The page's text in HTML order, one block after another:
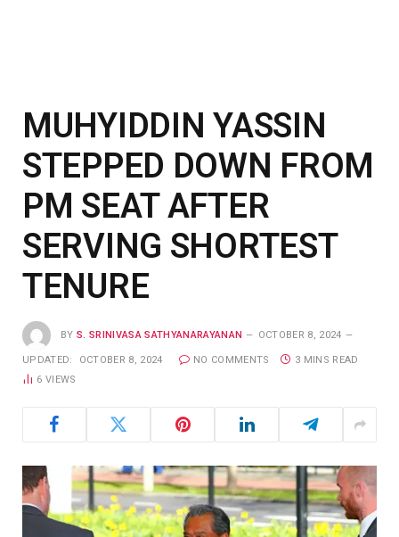
MUHYIDDIN YASSIN
STEPPED DOWN FROM
PM SEAT AFTER
SERVING SHORTEST
TENURE
BY S. SRINIVASA SATHYANARAYANAN OCTOBER 8, 2024
UPDATED: OCTOBER 8, 2024 NO COMMENTS
3 MINS READ
6VIEWS